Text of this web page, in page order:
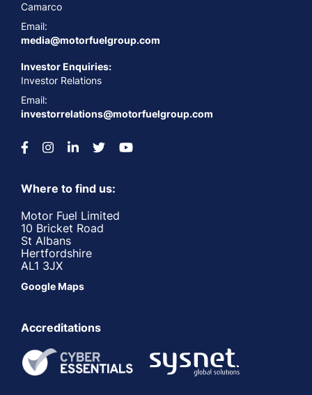
Camarco
Email:
media@motorfuelgroup.com
Investor Enquiries:
Investor Relations
Email:
investorrelations@motorfuelgroup.com
Where to find us:
Motor Fuel Limited
10 Bricket Road
St Albans
Hertfordshire
AL1 3JX
Google Maps
Accreditations